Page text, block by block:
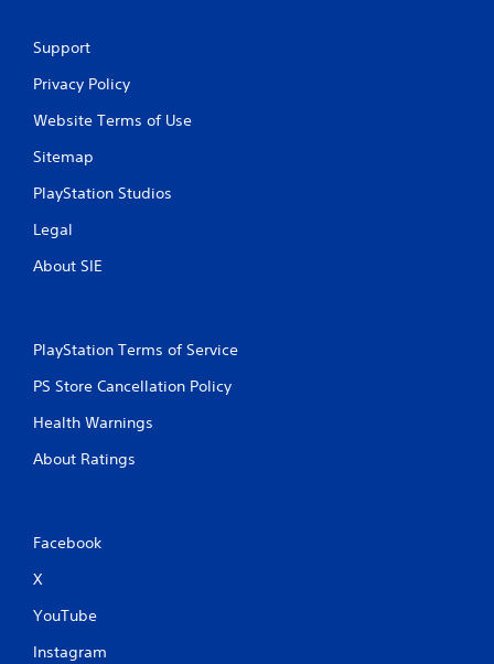
Support
Privacy Policy
Website Terms of Use
Sitemap
PlayStation Studios
Legal
About SIE
PlayStation Terms of Service
PS Store Cancellation Policy
Health Warnings
About Ratings
Facebook
X
YouTube
Instagram